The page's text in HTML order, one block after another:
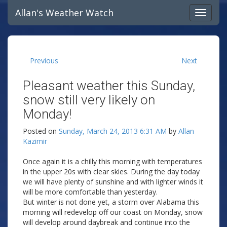
Allan's Weather Watch
Previous Next
Pleasant weather this Sunday,
snow still very likely on
Monday!
Posted on Sunday, March 24, 2013 6:31 AM by Allan
Kazimir
Once again it is a chilly this morning with temperatures
in the upper 20s with clear skies. During the day today
we will have plenty of sunshine and with lighter winds it
will be more comfortable than yesterday.
But winter is not done yet, a storm over Alabama this
morning will redevelop off our coast on Monday, snow
will develop around daybreak and continue into the